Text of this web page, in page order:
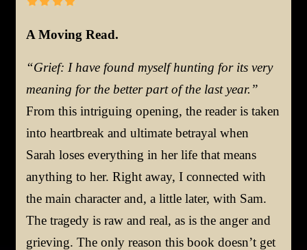
A Moving Read.
“Grief: I have found myself hunting for its very
meaning for the better part of the last year.”
From this intriguing opening, the reader is taken
into heartbreak and ultimate betrayal when
Sarah loses everything in her life that means
anything to her. Right away, I connected with
the main character and, a little later, with Sam.
The tragedy is raw and real, as is the anger and
grieving. The only reason this book doesn’t get